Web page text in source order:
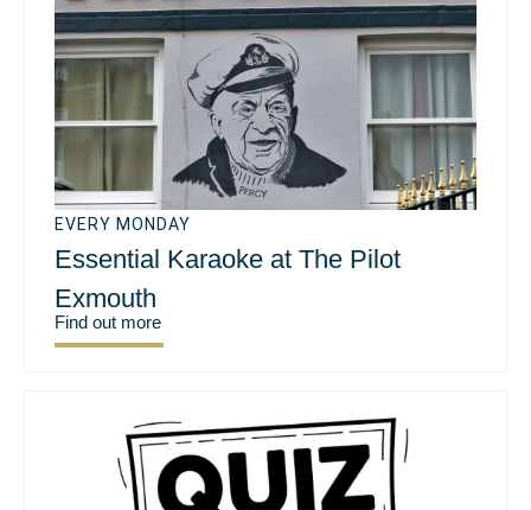
EVERY MONDAY
Essential Karaoke at The Pilot
Exmouth
Find out more